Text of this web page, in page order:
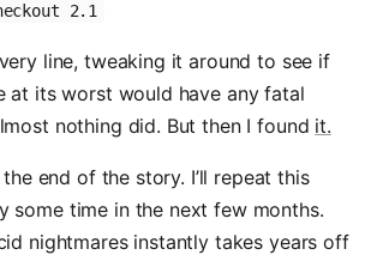
2.1
line, tweaking it around to see if
at its worst would have any fatal
nothing did. But then I found it.
the end of the story. I’ll repeat this
some time in the next few months.
nightmares instantly takes years off